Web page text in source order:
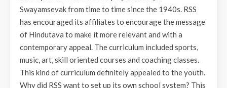
Swayamsevak from time to time since the 1940s. RSS
has encouraged its affiliates to encourage the message
of Hindutava to make it more relevant and with a
contemporary appeal. The curriculum included sports,
music, art, skill oriented courses and coaching classes.
This kind of curriculum definitely appealed to the youth.
Why did RSS want to set up its own school system? This